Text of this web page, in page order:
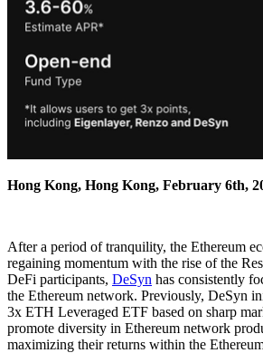
Hong Kong, Hong Kong, February 6th,
After a period of tranquility, the Ethereum
regaining momentum with the rise of the
DeFi participants, DeSyn has consistently
the Ethereum network. Previously, DeSyn
3x ETH Leveraged ETF based on sharp
promote diversity in Ethereum network
maximizing their returns within the